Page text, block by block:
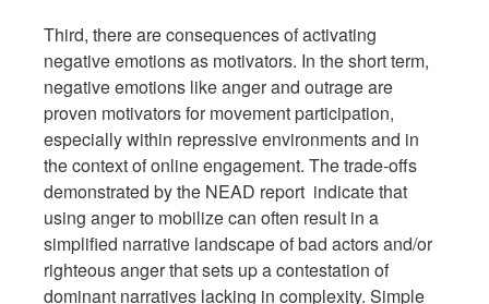
Third, there are consequences of activating
negative emotions as motivators. In the short term,
negative emotions like anger and outrage are
proven motivators for movement participation,
especially within repressive environments and in
the context of online engagement. The trade-offs
demonstrated by the NEAD report indicate that
using anger to mobilize can often result in a
simplified narrative landscape of bad actors and/or
righteous anger that sets up a contestation of
dominant narratives lacking in complexity. Simple